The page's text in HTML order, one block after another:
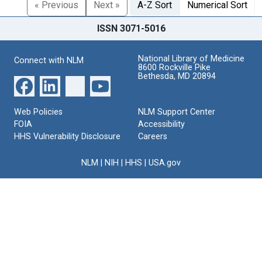
« Previous Next » A-Z Sort Numerical Sort
ISSN 3071-5016
Connect with NLM
National Library of Medicine
8600 Rockville Pike
Bethesda, MD 20894
Web Policies
FOIA
HHS Vulnerability Disclosure
NLM Support Center
Accessibility
Careers
NLM NIH HHS USA.gov